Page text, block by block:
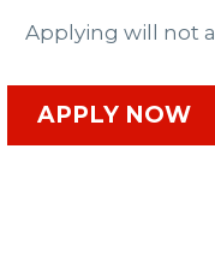
Applying will not
APPLY NOW